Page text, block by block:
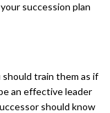
succession plan
train them as if
an effective leader
should know